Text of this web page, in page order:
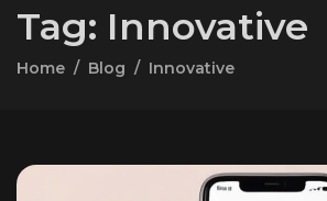
Tag: Innovative
Home Blog Innovative